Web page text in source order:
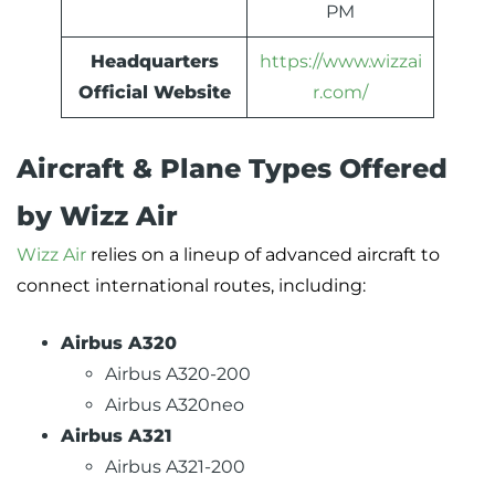
PM
Headquarters
Official Website
https://www.wizzai
r.com/
Aircraft & Plane Types Offered
by Wizz Air
Wizz Air relies on a lineup of advanced aircraft to
connect international routes, including:
Airbus A320
Airbus A320-200
Airbus A320neo
Airbus A321
Airbus A321-200